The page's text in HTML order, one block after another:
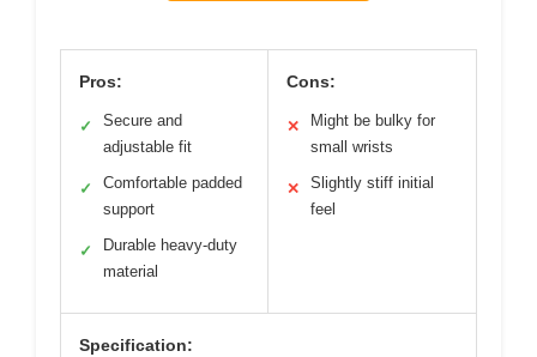
Pros:
✓
Secure and
adjustable fit
✓
Comfortable padded
support
✓
Durable heavy-duty
material
Cons:
✕
Might be bulky for
small wrists
✕
Slightly stiff initial
feel
Specification: